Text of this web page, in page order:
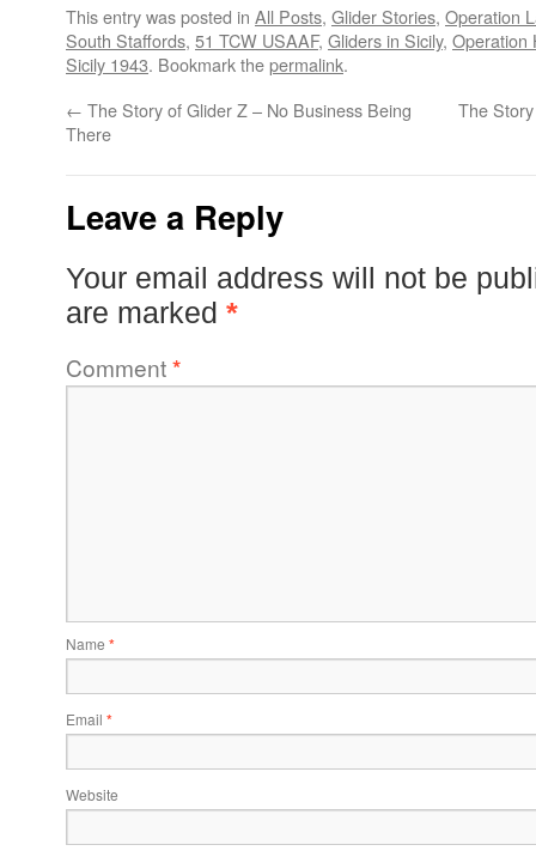
This entry was posted in All Posts, Glider Stories, Operation
South Staffords, 51 TCW USAAF, Gliders in Sicily, Operation
Sicily 1943. Bookmark thepermalink.
← The Story of Glider Z – No Business Being
There
The
Leave a Reply
Your email address will not be
are marked *
Comment*
Name *
Email *
Website